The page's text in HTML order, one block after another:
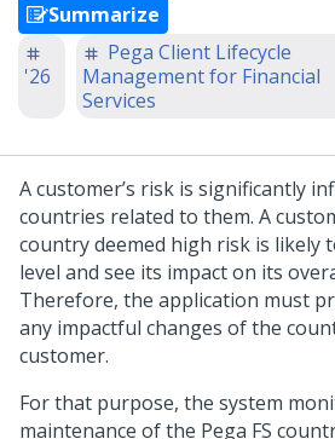
Summarize
'26
Pega Client Lifecycle
Management for Financial
Services
A customer’s risk is significantly
countries related to them. A
country deemed high risk is likely
level and see its impact on its
Therefore, the application must
any impactful changes of the
customer.
For that purpose, the system
maintenance of the Pega FS